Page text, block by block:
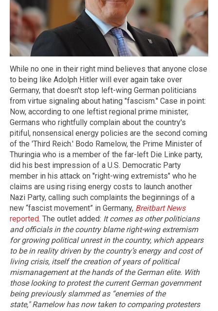
While no one in their right mind believes that anyone close
to being like Adolph Hitler will ever again take over
Germany, that doesn't stop left-wing German politicians
from virtue signaling about hating "fascism." Case in point:
Now, according to one leftist regional prime minister,
Germans who rightfully complain about the country's
pitiful, nonsensical energy policies are the second coming
of the 'Third Reich.' Bodo Ramelow, the Prime Minister of
Thuringia who is a member of the far-left Die Linke party,
did his best impression of a U.S. Democratic Party
member in his attack on "right-wing extremists" who he
claims are using rising energy costs to launch another
Nazi Party, calling such complaints the beginnings of a
new “fascist movement” in Germany, Breitbart News
reported. The outlet added: It comes as other politicians
and officials in the country blame right-wing extremism
for growing political unrest in the country, which appears
to be in reality driven by the country’s energy and cost of
living crisis, itself the creation of years of political
mismanagement at the hands of the German elite. With
those looking to protest the current German government
being previously slammed as “enemies of the
state," Ramelow has now taken to comparing protesters